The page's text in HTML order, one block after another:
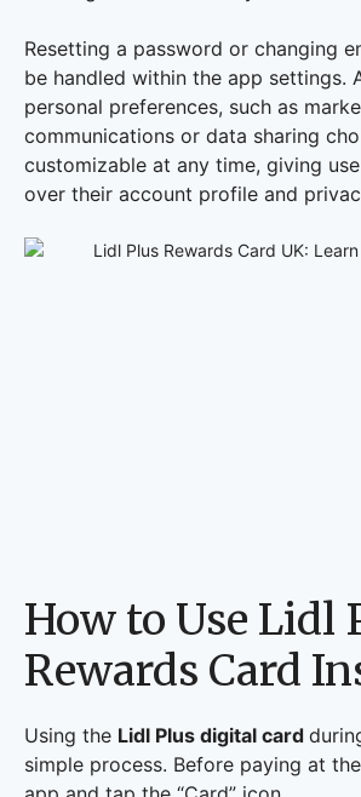
Resetting a password or changing
be handled within the app settings.
personal preferences, such as
communications or data sharing
customizable at any time, giving
over their account profile and
How to Use Lidl
Rewards Card
Using the Lidl Plus digital card
simple process. Before paying at